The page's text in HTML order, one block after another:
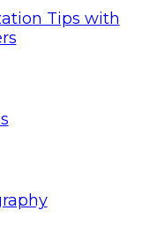
Tips with